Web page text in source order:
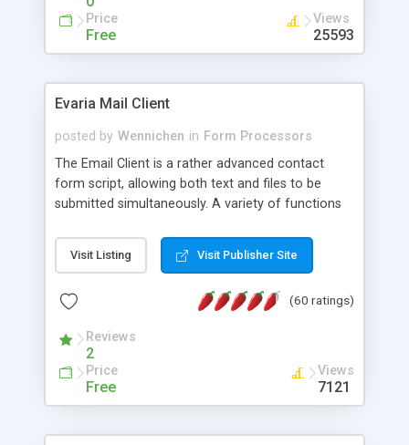
Price
Free
Views
25593
Evaria Mail Client
posted by Wennichen in Form Processors
The Email Client is a rather advanced contact
form script, allowing both text and files to be
submitted simultaneously. A variety of functions
and loading malicious programs.
Visit Listing Visit Publisher Site
(60 ratings)
Reviews
2
Price
Free
Views
7121